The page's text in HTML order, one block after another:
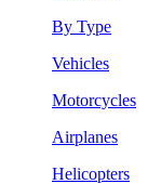
By Type
Vehicles
Motorcycles
Airplanes
Helicopters